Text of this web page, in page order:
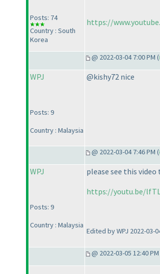
Posts: 74
Country : South
Korea
https://
@ 2022-03-04 7:00 PM (
WPJ
Posts: 9
Country : Malaysia
@kishy72 nice
@ 2022-03-04 7:46 PM (
WPJ
Posts: 9
Country : Malaysia
please see this video
https://youtu.be/
Edited by WPJ 2022-03-
@ 2022-03-05 12:40